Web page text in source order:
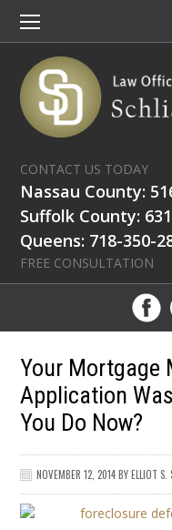
CONTACT US TODAY
Nassau County:
Suffolk County:
Queens: 718-350-
FREE CONSULTATION
Your Mortgage
Application
You Do Now?
NOVEMBER 12, 2014 BYELLIOT S.